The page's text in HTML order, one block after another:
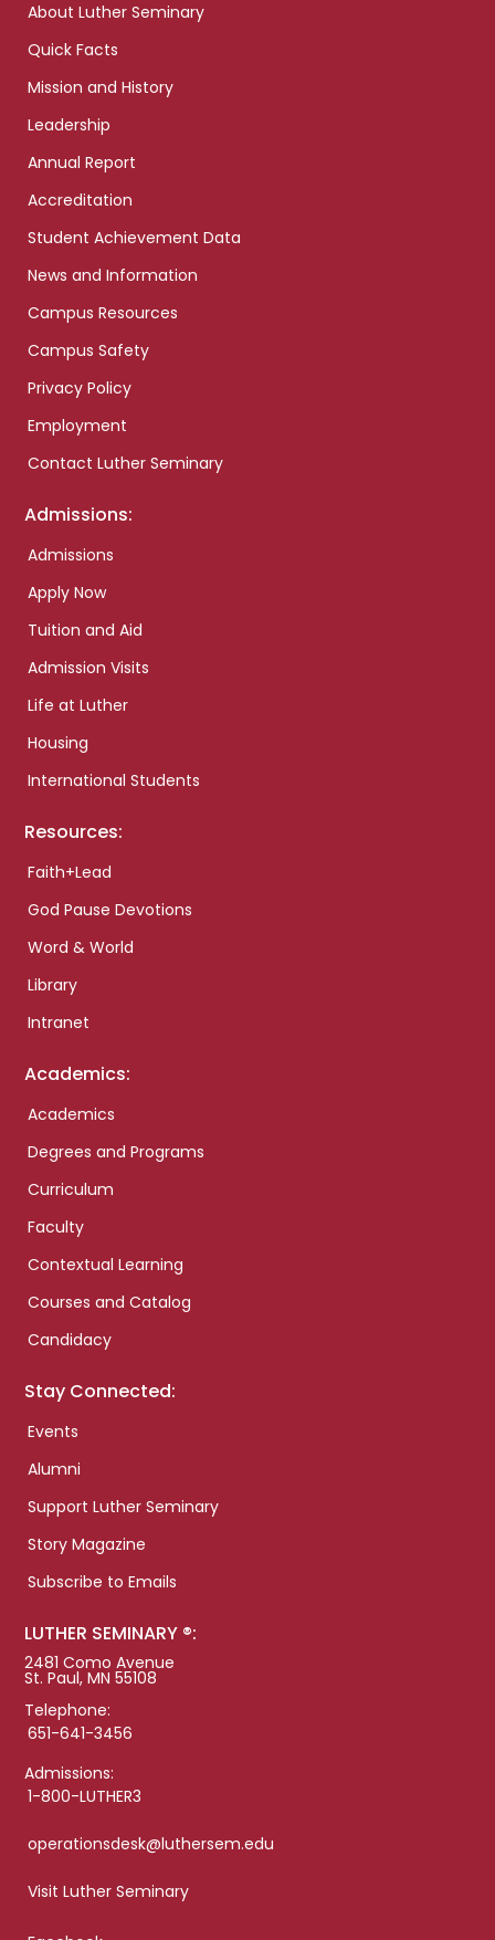
About Luther Seminary
Quick Facts
Mission and History
Leadership
Annual Report
Accreditation
Student Achievement Data
News and Information
Campus Resources
Campus Safety
Privacy Policy
Employment
Contact Luther Seminary
Admissions:
Admissions
Apply Now
Tuition and Aid
Admission Visits
Life at Luther
Housing
International Students
Resources:
Faith+Lead
God Pause Devotions
Word & World
Library
Intranet
Academics:
Academics
Degrees and Programs
Curriculum
Faculty
Contextual Learning
Courses and Catalog
Candidacy
Stay Connected:
Events
Alumni
Support Luther Seminary
Story Magazine
Subscribe to Emails
LUTHER SEMINARY ®:
2481 Como Avenue
St. Paul, MN 55108
Telephone:
651-641-3456
Admissions:
1-800-LUTHER3
operationsdesk@luthersem.edu
Visit Luther Seminary